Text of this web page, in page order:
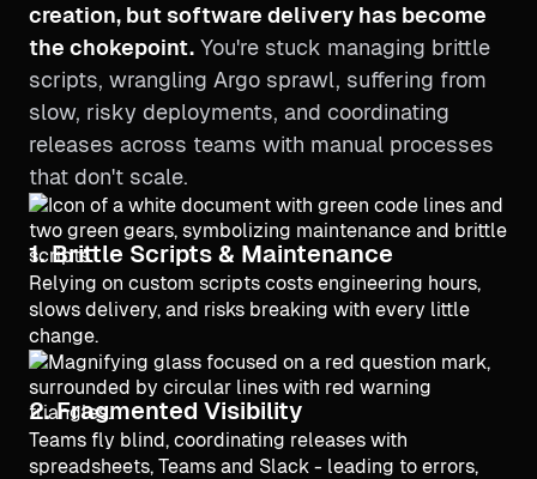
creation, but software delivery has become
the chokepoint. You're stuck managing brittle
scripts, wrangling Argo sprawl, suffering from
slow, risky deployments, and coordinating
releases across teams with manual processes
that don't scale.
1. Brittle Scripts & Maintenance
Relying on custom scripts costs engineering hours,
slows delivery, and risks breaking with every little
change.
2. Fragmented Visibility
Teams fly blind, coordinating releases with
spreadsheets, Teams and Slack - leading to errors,